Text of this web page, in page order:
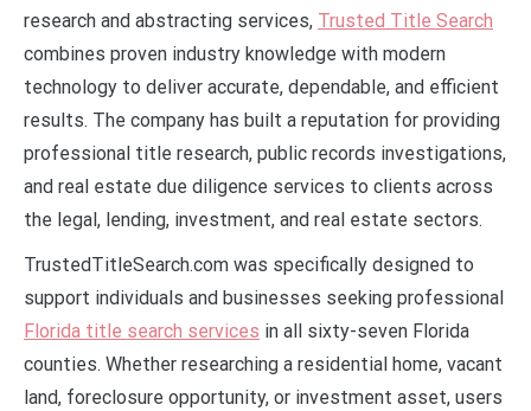
research and abstracting services, Trusted Title Search
combines proven industry knowledge with modern
technology to deliver accurate, dependable, and efficient
results. The company has built a reputation for providing
professional title research, public records investigations,
and real estate due diligence services to clients across
the legal, lending, investment, and real estate sectors.
TrustedTitleSearch.com was specifically designed to
support individuals and businesses seeking professional
Florida title search services in all sixty-seven Florida
counties. Whether researching a residential home, vacant
land, foreclosure opportunity, or investment asset, users